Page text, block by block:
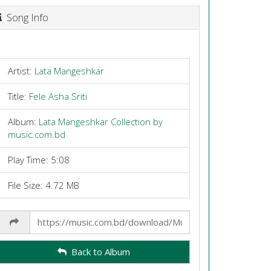
Song Info
Artist: Lata Mangeshkar
Title: Fele Asha Sriti
Album: Lata Mangeshkar Collection by
music.com.bd
Play Time: 5:08
File Size: 4.72 MB
Link
Back to Album